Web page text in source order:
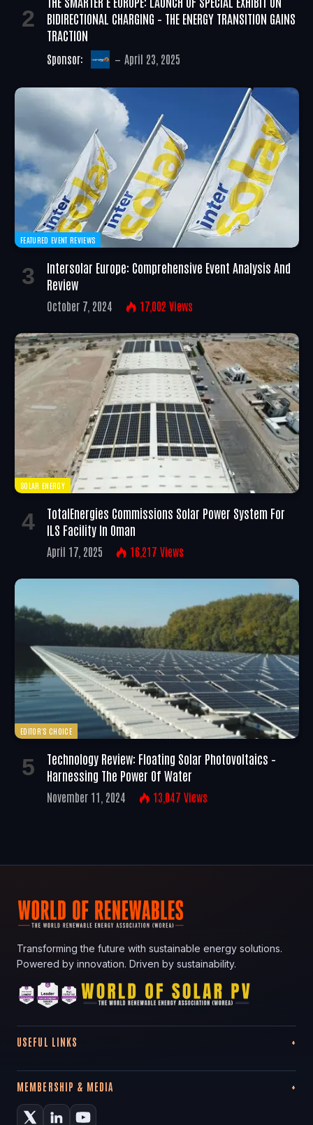
BIDIRECTIONAL CHARGING – THE ENERGY TRANSITION GAINS
TRACTION
Sponsor: April 23, 2025
FEATURED EVENT REVIEWS
Intersolar Europe: Comprehensive Event Analysis And
Review
October 7, 2024 17,002 Views
SOLAR ENERGY
TotalEnergies Commissions Solar Power System For
ILS Facility In Oman
April 17, 2025 16,217 Views
EDITOR'S CHOICE
Technology Review: Floating Solar Photovoltaics –
Harnessing The Power Of Water
November 11, 2024 13,047 Views
Transforming the future with sustainable energy solutions.
Powered by innovation. Driven by sustainability.
USEFUL LINKS
MEMBERSHIP & MEDIA